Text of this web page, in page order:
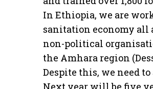
In Ethiopia, we are
sanitation economy all
non-political
the Amhara region
Despite this, we need